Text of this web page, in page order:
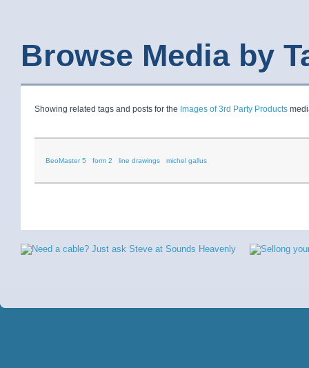
Browse Media by
Showing related tags and posts for the Images of 3rd Party Products
BeoMaster 5 form 2 line drawings michel gallus